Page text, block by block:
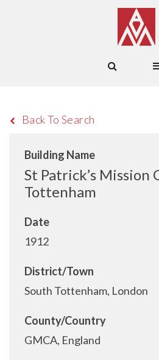
Back To Search
Building Name
St Patrick’s Mission
Tottenham
Date
1912
District/Town
South Tottenham, London
County/Country
GMCA, England